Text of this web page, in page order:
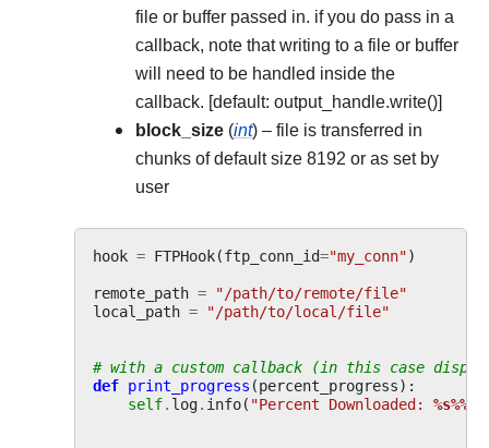
file or buffer passed in. if you do pass in a
callback, note that writing to a file or buffer
will need to be handled inside the
callback. [default: output_handle.write()]
block_size (int) – file is transferred in
chunks of default size 8192 or as set by
user
hook = FTPHook(ftp_conn_id="my_conn")
remote_path = "/path/to/remote/file"
local_path = "/path/to/local/file"
# with a custom callback (in this case
def print_progress (percent_progress):
self. log. info( "Percent Downloaded: %s%%